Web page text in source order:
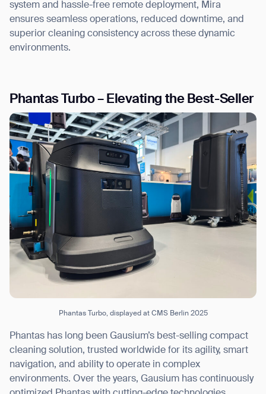
system and hassle-free remote deployment, Mira
ensures seamless operations, reduced downtime, and
superior cleaning consistencyacross these dynamic
environments.
Phantas Turbo – Elevating the Best-Seller
Phantas Turbo, displayed at CMS Berlin 2025
Phantas has long been Gausium’s best-selling compact
cleaning solution, trusted worldwide for its agility, smart
navigation, and ability to operate in complex
environments. Over the years, Gausium has continuously